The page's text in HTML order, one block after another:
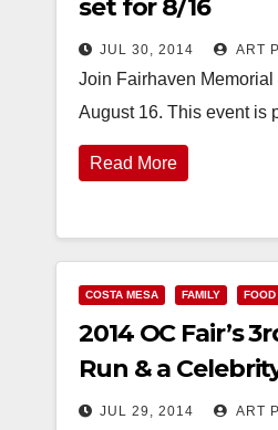
set for 8/16
JUL 30, 2014 ART
Join Fairhaven Memorial
August 16. This event is
Read More
COSTA MESA FAMILY FOOD
2014 OC Fair’s
Run & a
JUL 29, 2014 ART